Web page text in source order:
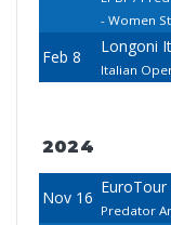
- Women
Feb 8
Longoni
Italian
2024
Nov 16
EuroTour
Predator